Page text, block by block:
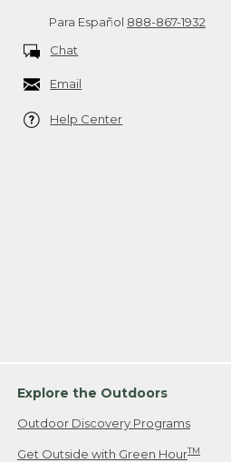
Para Español 888-867-1932
Chat
Email
Help Center
Explore the Outdoors
Outdoor Discovery Programs
Get Outside with Green HourTM